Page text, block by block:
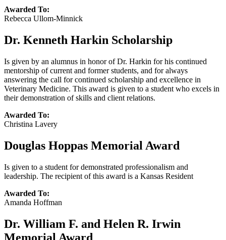
Awarded To:
Rebecca Ullom-Minnick
Dr. Kenneth Harkin Scholarship
Is given by an alumnus in honor of Dr. Harkin for his continued
mentorship of current and former students, and for always
answering the call for continued scholarship and excellence in
Veterinary Medicine. This award is given to a student who excels in
their demonstration of skills and client relations.
Awarded To:
Christina Lavery
Douglas Hoppas Memorial Award
Is given to a student for demonstrated professionalism and
leadership. The recipient of this award is a Kansas Resident
Awarded To:
Amanda Hoffman
Dr. William F. and Helen R. Irwin
Memorial Award